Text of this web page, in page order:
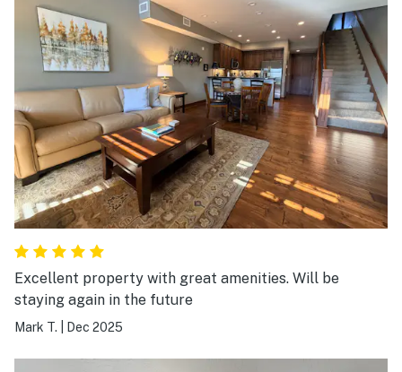
able to go and walk downtown to go have a restaurant
meal or walk downtown to go to the lake.
Excellent property with great amenities. Will be
staying again in the future
Mark T. Dec 2025